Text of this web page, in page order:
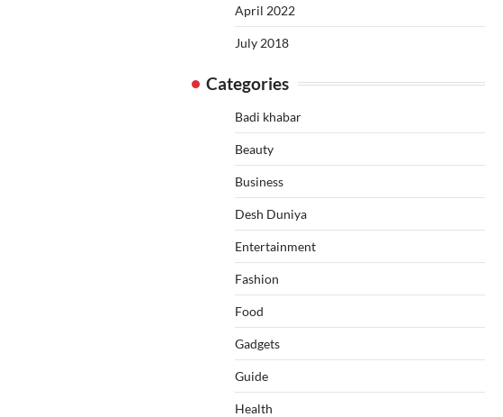
April 2022
July 2018
Categories
Badi khabar
Beauty
Business
Desh Duniya
Entertainment
Fashion
Food
Gadgets
Guide
Health